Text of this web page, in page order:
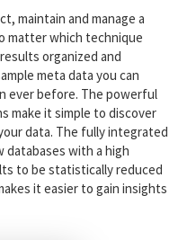
maintain and manage a
matter which technique
organized and
meta data you can
ever before. The powerful
make it simple to discover
data. The fully integrated
databases with a high
to be statistically reduced
it easier to gain insights